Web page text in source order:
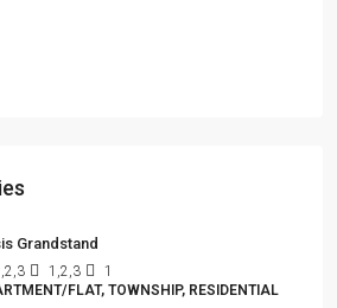
Grandstand
1,2,3
1
FLAT, TOWNSHIP, RESIDENTIAL